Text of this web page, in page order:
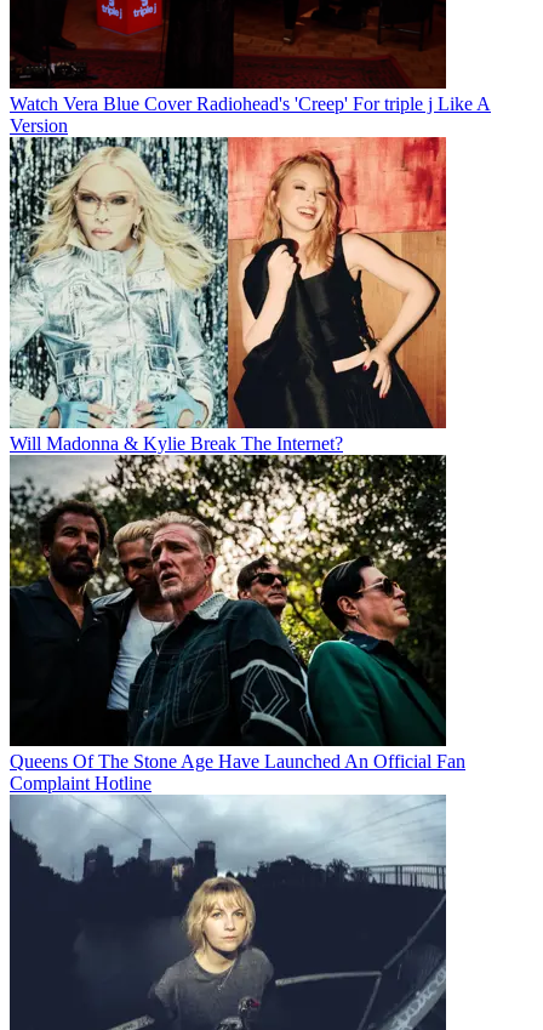
Watch Vera Blue Cover Radiohead's 'Creep' For triple j Like A
Version
Will Madonna & Kylie Break The Internet?
Queens Of The Stone Age Have Launched An Official Fan
Complaint Hotline